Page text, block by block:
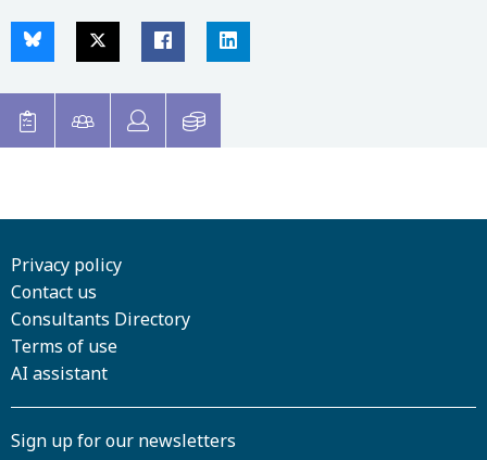
Privacy policy
Contact us
Consultants Directory
Terms of use
AI assistant
Sign up for our newsletters